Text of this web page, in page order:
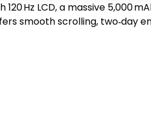
Hz LCD, a massive
smooth scrolling,